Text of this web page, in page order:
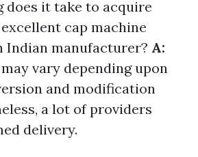
does it take to acquire
cap machine
Indian manufacturer? A:
vary depending upon
and modification
a lot of providers
delivery.